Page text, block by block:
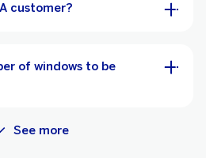
customer?
of windows to be
See more